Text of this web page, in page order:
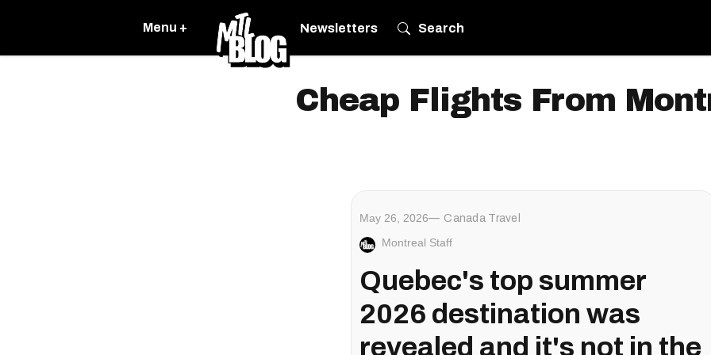
Menu + Newsletters Search
Cheap Flights From
May 26, 2026 Canada Travel
Montreal Staff
Quebec's top summer
2026 destination was
revealed and it's not in the